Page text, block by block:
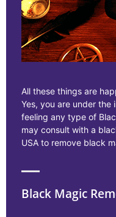
All these things are
Yes, you are under the
feeling any type of
may consult with a
USA to remove black
Black Magic